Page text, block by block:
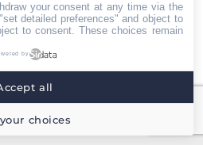
Servicios Contacto
especializada en relaciones
your consent at any time via the
detailed preferences" and object to
to consent. These choices remain
by
choices
all